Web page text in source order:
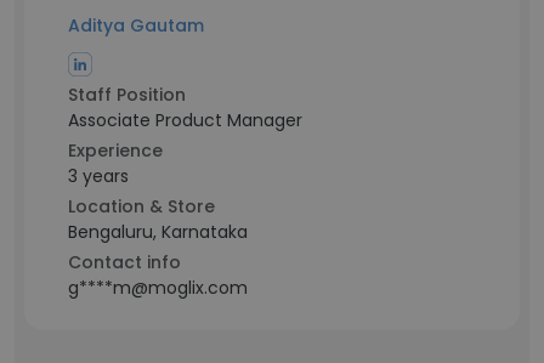
Aditya Gautam
Staff Position
Associate Product Manager
Experience
3 years
Location & Store
Bengaluru, Karnataka
Contact info
g****m@moglix.com